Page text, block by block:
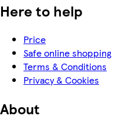
Here to help
Price
Safe online shopping
Terms & Conditions
Privacy & Cookies
About